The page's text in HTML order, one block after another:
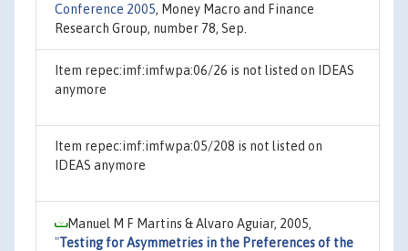
Conference 2005, Money Macro and Finance
Research Group, number 78, Sep.
Item repec:imf:imfwpa:06/26 is not listed on IDEAS
anymore
Item repec:imf:imfwpa:05/208 is not listed on
IDEAS anymore
Manuel M F Martins & Alvaro Aguiar, 2005,
"Testing for Asymmetries in the Preferences of the